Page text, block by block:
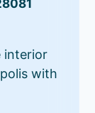
interior
with